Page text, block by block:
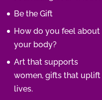
Be the Gift
How do you feel about
your body?
Art that supports
women, gifts that uplift
lives.